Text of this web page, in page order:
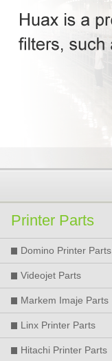
Printer Parts
Domino Printer Parts
Videojet Parts
Markem Imaje Parts
Linx Printer Parts
Hitachi Printer Parts